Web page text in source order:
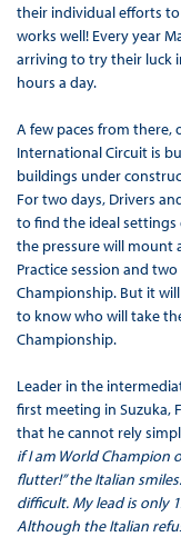
their individual efforts
works well! Every year
arriving to try their luck
hours a day.
A few paces from there,
International Circuit is
buildings under
For two days, Drivers
to find the ideal
the pressure will mount
Practice session and
Championship. But it
to know who will take
Championship.
Leader in the
first meeting in Suzuka,
that he cannot rely
if I am World Champion
flutter!” the Italian
difficult. My lead is only
Although the Italian